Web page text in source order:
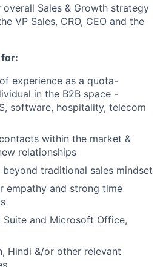
Sales & Growth strategy
VP Sales, CRO, CEO and the
experience as a quota-
in the B2B space -
software, hospitality, telecom
within the market &
relationships
traditional sales mindset
empathy and strong time
Suite and Microsoft Office,
Hindi &/or other relevant